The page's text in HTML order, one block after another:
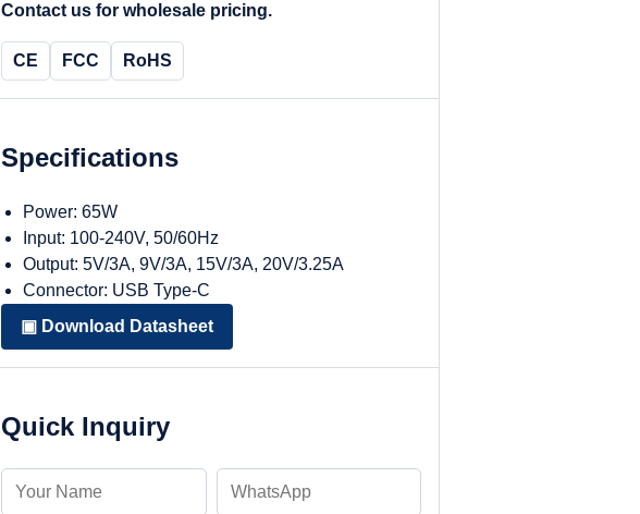
Contact us for wholesale pricing.
CE FCC RoHS
Specifications
Power: 65W
Input: 100-240V, 50/60Hz
Output: 5V/3A, 9V/3A, 15V/3A, 20V/3.25A
Connector: USB Type-C
▣ Download Datasheet
Quick Inquiry